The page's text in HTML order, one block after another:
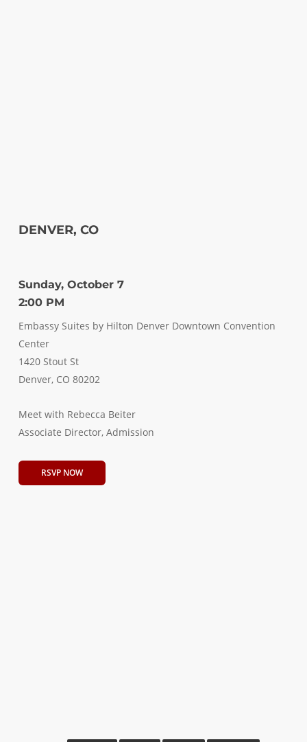
DENVER, CO
Sunday, October 7
2:00 PM
Embassy Suites by Hilton Denver Downtown Convention
Center
1420 Stout St
Denver, CO 80202
Meet with Rebecca Beiter
Associate Director, Admission
RSVP NOW